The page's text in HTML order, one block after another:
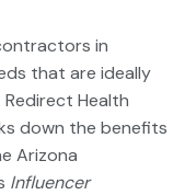
in
that are ideally
Health
down the benefits
Arizona
Influencer